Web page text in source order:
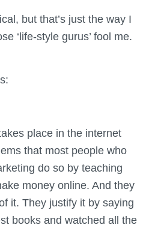
but that’s just the way I
‘life-style gurus’ fool me.
place in the internet
that most people who
do so by teaching
money online. And they
it. They justify it by saying
books and watched all the